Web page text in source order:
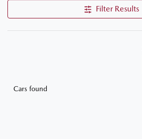
Filter Results
Cars found